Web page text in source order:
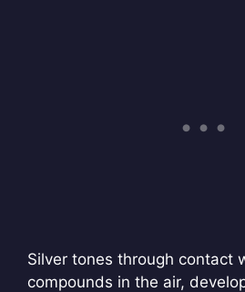
Silver tones through contact
compounds in the air,